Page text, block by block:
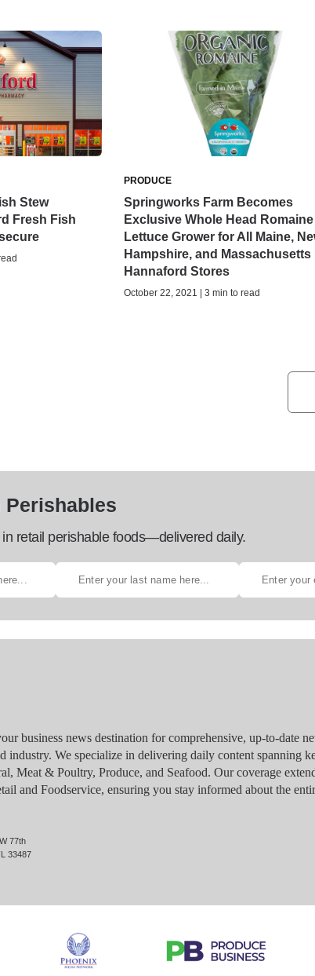
Stew
Fresh Fish
PRODUCE
Springworks Farm Becomes
Exclusive Whole Head Romaine
Lettuce Grower for All Maine,
Hampshire, and Massachusetts
Hannaford Stores
October 22, 2021 | 3 min to read
Perishables
retail perishable foods—delivered daily.
business news destination for comprehensive, up-to-date
industry. We specialize in delivering daily content spanning
Meat & Poultry, Produce, and Seafood. Our coverage
and Foodservice, ensuring you stay informed about the
77th
33487